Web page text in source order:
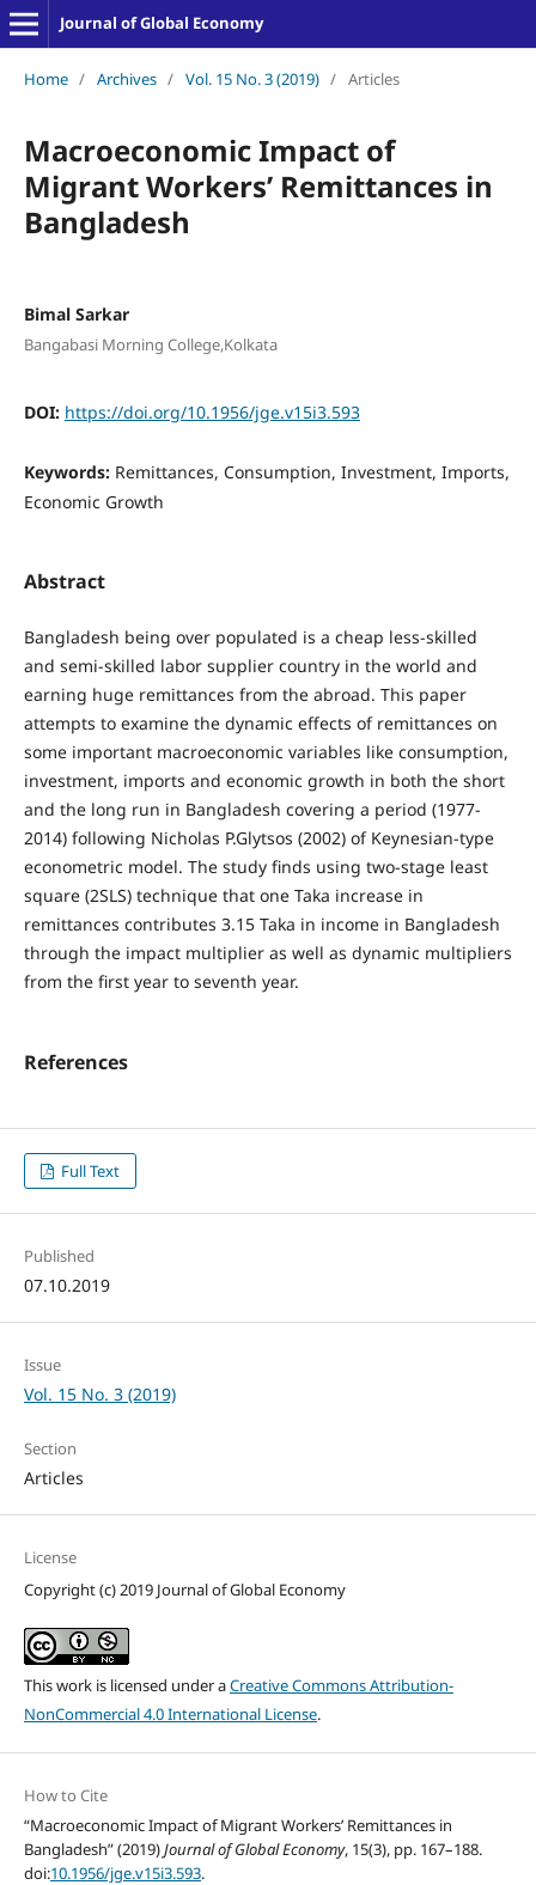
Journal of Global Economy
Home / Archives / Vol. 15 No. 3 (2019) / Articles
Macroeconomic Impact of
Migrant Workers’ Remittances in
Bangladesh
Bimal Sarkar
Bangabasi Morning College,Kolkata
DOI: https://doi.org/10.1956/jge.v15i3.593
Keywords: Remittances, Consumption, Investment, Imports,
Economic Growth
Abstract
Bangladesh being over populated is a cheap less-skilled
and semi-skilled labor supplier country in the world and
earning huge remittances from the abroad. This paper
attempts to examine the dynamic effects of remittances on
some important macroeconomic variables like consumption,
investment, imports and economic growth in both the short
and the long run in Bangladesh covering a period (1977-
2014) following Nicholas P.Glytsos (2002) of Keynesian-type
econometric model. The study finds using two-stage least
square (2SLS) technique that one Taka increase in
remittances contributes 3.15 Taka in income in Bangladesh
through the impact multiplier as well as dynamic multipliers
from the first year to seventh year.
References
Full Text
Published
07.10.2019
Issue
Vol. 15 No. 3 (2019)
Section
Articles
License
Copyright (c) 2019 Journal of Global Economy
This work is licensed under aCreative Commons Attribution-
NonCommercial 4.0 International License.
How to Cite
“Macroeconomic Impact of Migrant Workers’ Remittances in
Bangladesh” (2019)Journal of Global Economy, 15(3), pp. 167–188.
doi:10.1956/jge.v15i3.593.